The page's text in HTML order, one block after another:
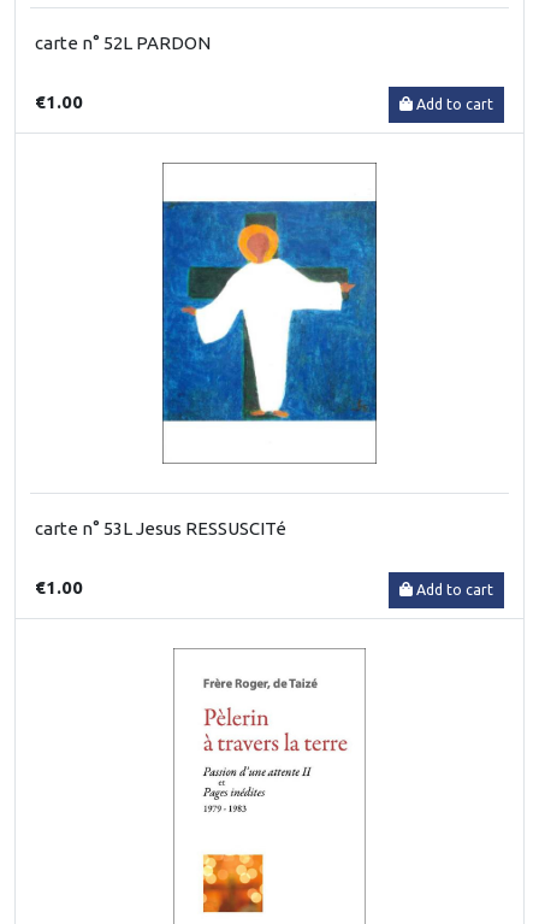
carte n° 52L PARDON
€1.00 Add to cart
carte n° 53L Jesus RESSUSCITé
€1.00 Add to cart